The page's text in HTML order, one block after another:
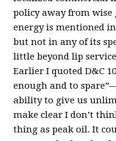
policy away from wise
energy is mentioned
but not in any of its
little beyond lip
Earlier I quoted D&C
enough and to
ability to give us
make clear I don’t
thing as peak oil. It